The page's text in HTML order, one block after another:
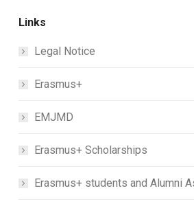
Links
Legal Notice
Erasmus+
EMJMD
Erasmus+ Scholarships
Erasmus+ students and Alumni